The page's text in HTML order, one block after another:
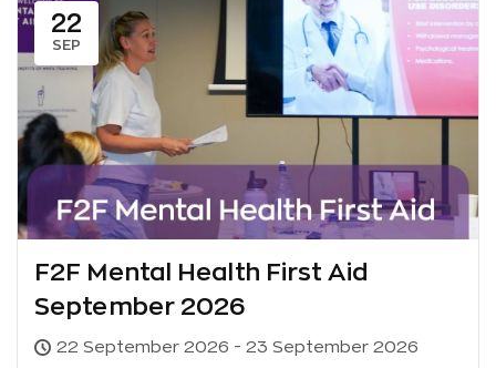
22
SEP
F2F Mental Health First Aid
September 2026
22 September 2026 - 23 September 2026